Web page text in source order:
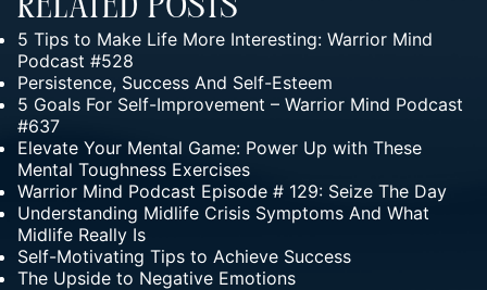
Related Posts
5 Tips to Make Life More Interesting: Warrior Mind
Podcast #528
Persistence, Success And Self-Esteem
5 Goals For Self-Improvement – Warrior Mind Podcast
#637
Elevate Your Mental Game: Power Up with These
Mental Toughness Exercises
Warrior Mind Podcast Episode # 129: Seize The Day
Understanding Midlife Crisis Symptoms And What
Midlife Really Is
Self-Motivating Tips to Achieve Success
The Upside to Negative Emotions